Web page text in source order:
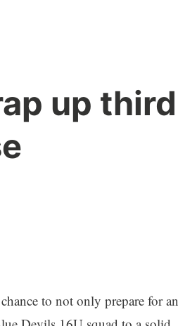
up third
to not only prepare for an